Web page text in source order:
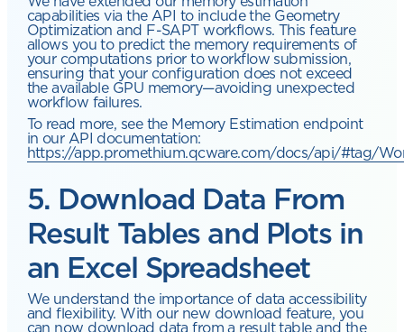
capabilities via the API to include the Geometry
Optimization and F-SAPT workflows. This feature
allows you to predict the memory requirements of
your computations prior to workflow submission,
ensuring that your configuration does not exceed
the available GPU memory—avoiding unexpected
workflow failures.
To read more, see the Memory Estimation endpoint
in our API documentation:
https://app.promethium.qcware.com/docs/api/#tag/
5. Download Data From
Result Tables and Plots in
an Excel Spreadsheet
We understand the importance of data accessibility
and flexibility. With our new download feature, you
can now download data from a result table and the